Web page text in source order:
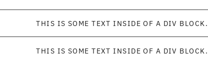
THIS IS SOME TEXT INSIDE OF A DIV BLOCK.
THIS IS SOME TEXT INSIDE OF A DIV BLOCK.